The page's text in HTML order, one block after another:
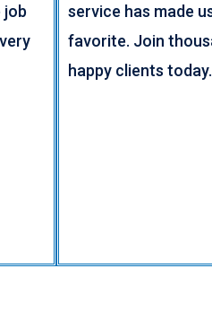
job
service has made
favorite. Join
happy clients today.